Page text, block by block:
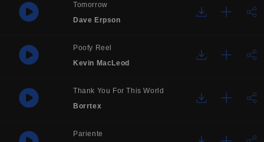
Tomorrow
Dave Erpson
Poofy Reel
Kevin MacLeod
Thank You For This World
Borrtex
Pariente